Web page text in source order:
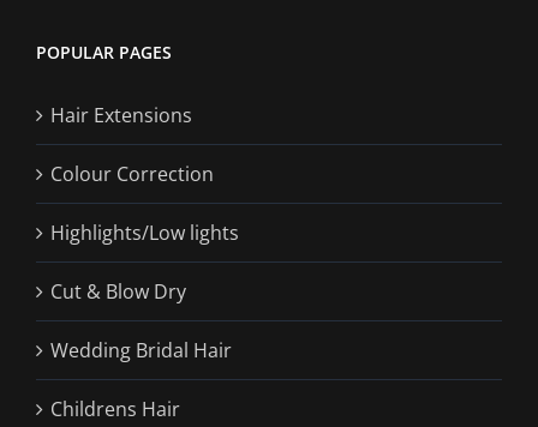
POPULAR PAGES
Hair Extensions
Colour Correction
Highlights/Low lights
Cut & Blow Dry
Wedding Bridal Hair
Childrens Hair